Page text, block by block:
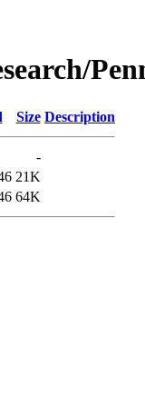
Size Description
-
21K
64K